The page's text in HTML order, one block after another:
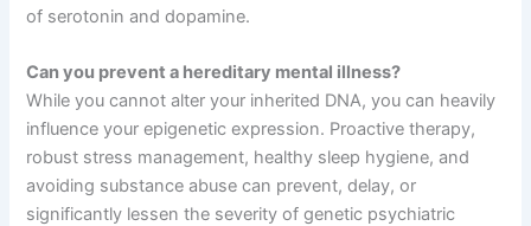
of serotonin and dopamine.
Can you prevent a hereditary mental illness?
While you cannot alter your inherited DNA, you can heavily
influence your epigenetic expression. Proactive therapy,
robust stress management, healthy sleep hygiene, and
avoiding substance abuse can prevent, delay, or
significantly lessen the severity of genetic psychiatric